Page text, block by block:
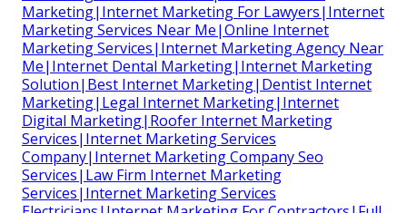
Marketing|Internet Marketing For Lawyers|Internet
Marketing Services Near Me|Online Internet
Marketing Services|Internet Marketing Agency Near
Me|Internet Dental Marketing|Internet Marketing
Solution|Best Internet Marketing|Dentist Internet
Marketing|Legal Internet Marketing|Internet
Digital Marketing|Roofer Internet Marketing
Services|Internet Marketing Services
Company|Internet Marketing Company Seo
Services|Law Firm Internet Marketing
Services|Internet Marketing Services